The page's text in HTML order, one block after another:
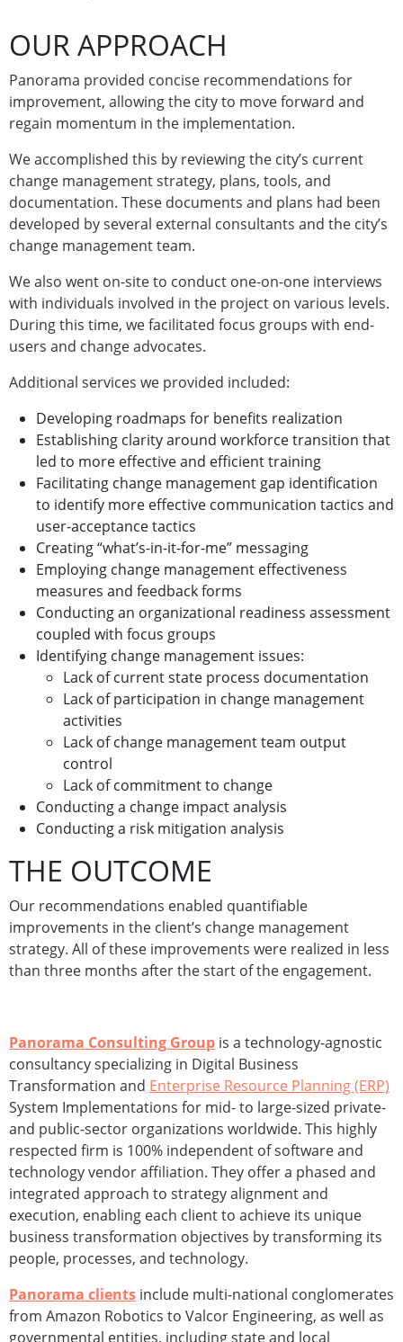
OUR APPROACH
Panorama provided concise recommendations for
improvement, allowing the city to move forward and
regain momentum in the implementation.
We accomplished this by reviewing the city’s current
change management strategy, plans, tools, and
documentation. These documents and plans had been
developed by several external consultants and the city’s
change management team.
We also went on-site to conduct one-on-one interviews
with individuals involved in the project on various levels.
During this time, we facilitated focus groups with end-
users and change advocates.
Additional services we provided included:
Developing roadmaps for benefits realization
Establishing clarity around workforce transition that
led to more effective and efficient training
Facilitating change management gap identification
to identify more effective communication tactics and
user-acceptance tactics
Creating “what’s-in-it-for-me” messaging
Employing change management effectiveness
measures and feedback forms
Conducting an organizational readiness assessment
coupled with focus groups
Identifying change management issues:
Lack of current state process documentation
Lack of participation in change management
activities
Lack of change management team output
control
Lack of commitment to change
Conducting a change impact analysis
Conducting a risk mitigation analysis
THE OUTCOME
Our recommendations enabled quantifiable
improvements in the client’s change management
strategy. All of these improvements were realized in less
than three months after the start of the engagement.
Panorama Consulting Group is a technology-agnostic
consultancy specializing in Digital Business
Transformation and Enterprise Resource Planning (ERP)
System Implementations for mid- to large-sized private-
and public-sector organizations worldwide. This highly
respected firm is 100% independent of software and
technology vendor affiliation. They offer a phased and
integrated approach to strategy alignment and
execution, enabling each client to achieve its unique
business transformation objectives by transforming its
people, processes, and technology.
Panorama clients include multi-national conglomerates
from Amazon Robotics to Valcor Engineering, as well as
governmental entities, including state and local